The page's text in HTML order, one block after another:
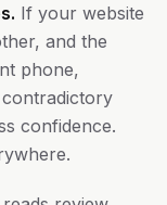
If your website
and the
phone,
confidence.